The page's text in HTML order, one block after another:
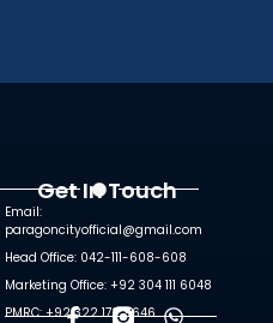
Get In Touch
Email:
paragoncityofficial@gmail.com
Head Office: 042-111-608-608
Marketing Office: +92 304 111 6048
PMRC: +92 322 172 9646